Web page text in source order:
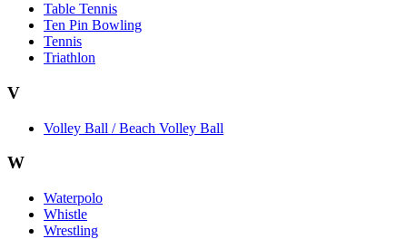
Table Tennis
Ten Pin Bowling
Tennis
Triathlon
V
Volley Ball / Beach Volley Ball
W
Waterpolo
Whistle
Wrestling